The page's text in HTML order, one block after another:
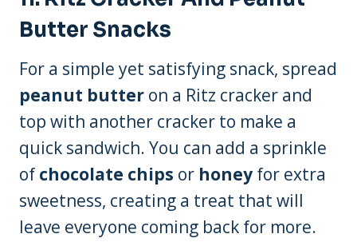
Butter Snacks
For a simple yet satisfying snack, spread
peanut butter on a Ritz cracker and
top with another cracker to make a
quick sandwich. You can add a sprinkle
of chocolate chips or honey for extra
sweetness, creating a treat that will
leave everyone coming back for more.